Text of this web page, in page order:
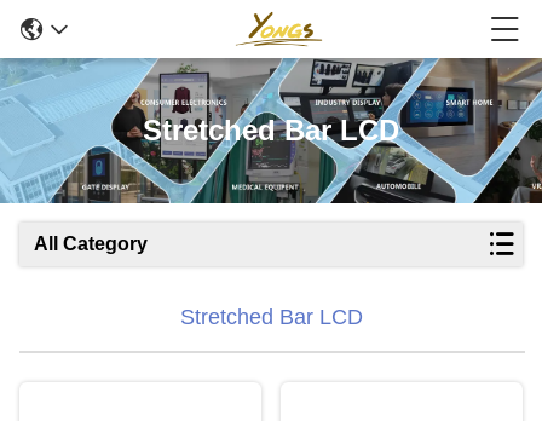
Stretched Bar LCD
All Category
Stretched Bar LCD